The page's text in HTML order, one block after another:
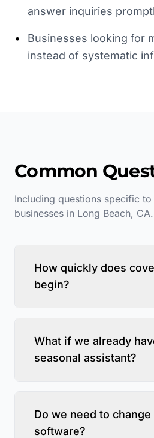
answer inquiries
•
Businesses looking for
instead of systematic
Common
Including questions specific to
businesses in Long Beach, CA.
How quickly does
begin?
What if we already
seasonal assistant?
Do we need to
software?